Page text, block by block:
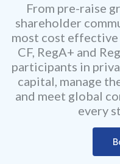
From pre-raise
shareholder
most cost
CF, RegA+ and
participants in
capital, manage
and meet global
every